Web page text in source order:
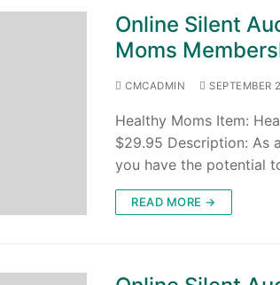
Online Silent
Moms
CMCADMIN SEPTEMBER
Healthy Moms Item:
$29.95 Description: As
you have the potential
READ MORE →